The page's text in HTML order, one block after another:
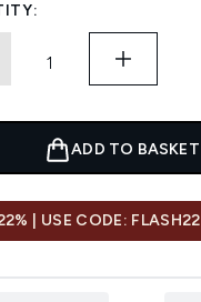
ADD TO BASKET
| USE CODE: FLASH22